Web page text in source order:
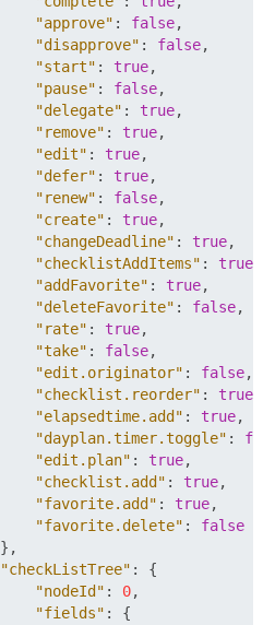
"approve" : false,
"disapprove" : false,
"start" : true,
"pause" : false,
"delegate" : true,
"remove" : true,
"edit" : true,
"defer" : true,
"renew" : false,
"create" : true,
"changeDeadline" : true,
"checklistAddItems" : true
"addFavorite" : true,
"deleteFavorite" : false,
"rate" : true,
"take" : false,
"edit.originator" : false,
"checklist.reorder" : true
"elapsedtime.add" : true,
"dayplan.timer.toggle" :
"edit.plan" : true,
"checklist.add" : true,
"favorite.add" : true,
"favorite.delete" :
false
} ,
"checkListTree" :
{
"nodeId" : 0,
"fields" :
{